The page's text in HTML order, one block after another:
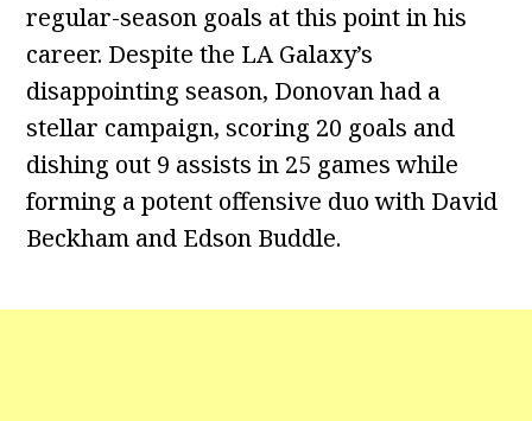
regular-season goals at this point in his
career. Despite the LA Galaxy’s
disappointing season, Donovan had a
stellar campaign, scoring 20 goals and
dishing out 9 assists in 25 games while
forming a potent offensive duo with David
Beckham and Edson Buddle.